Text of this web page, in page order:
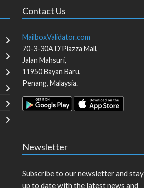
Contact Us
MailboxValidator.com
70-3-30A D'Piazza Mall,
Jalan Mahsuri,
11950Bayan Baru,
Penang, Malaysia.
Newsletter
Subscribe to our newsletter and stay
up to date with the latest news and